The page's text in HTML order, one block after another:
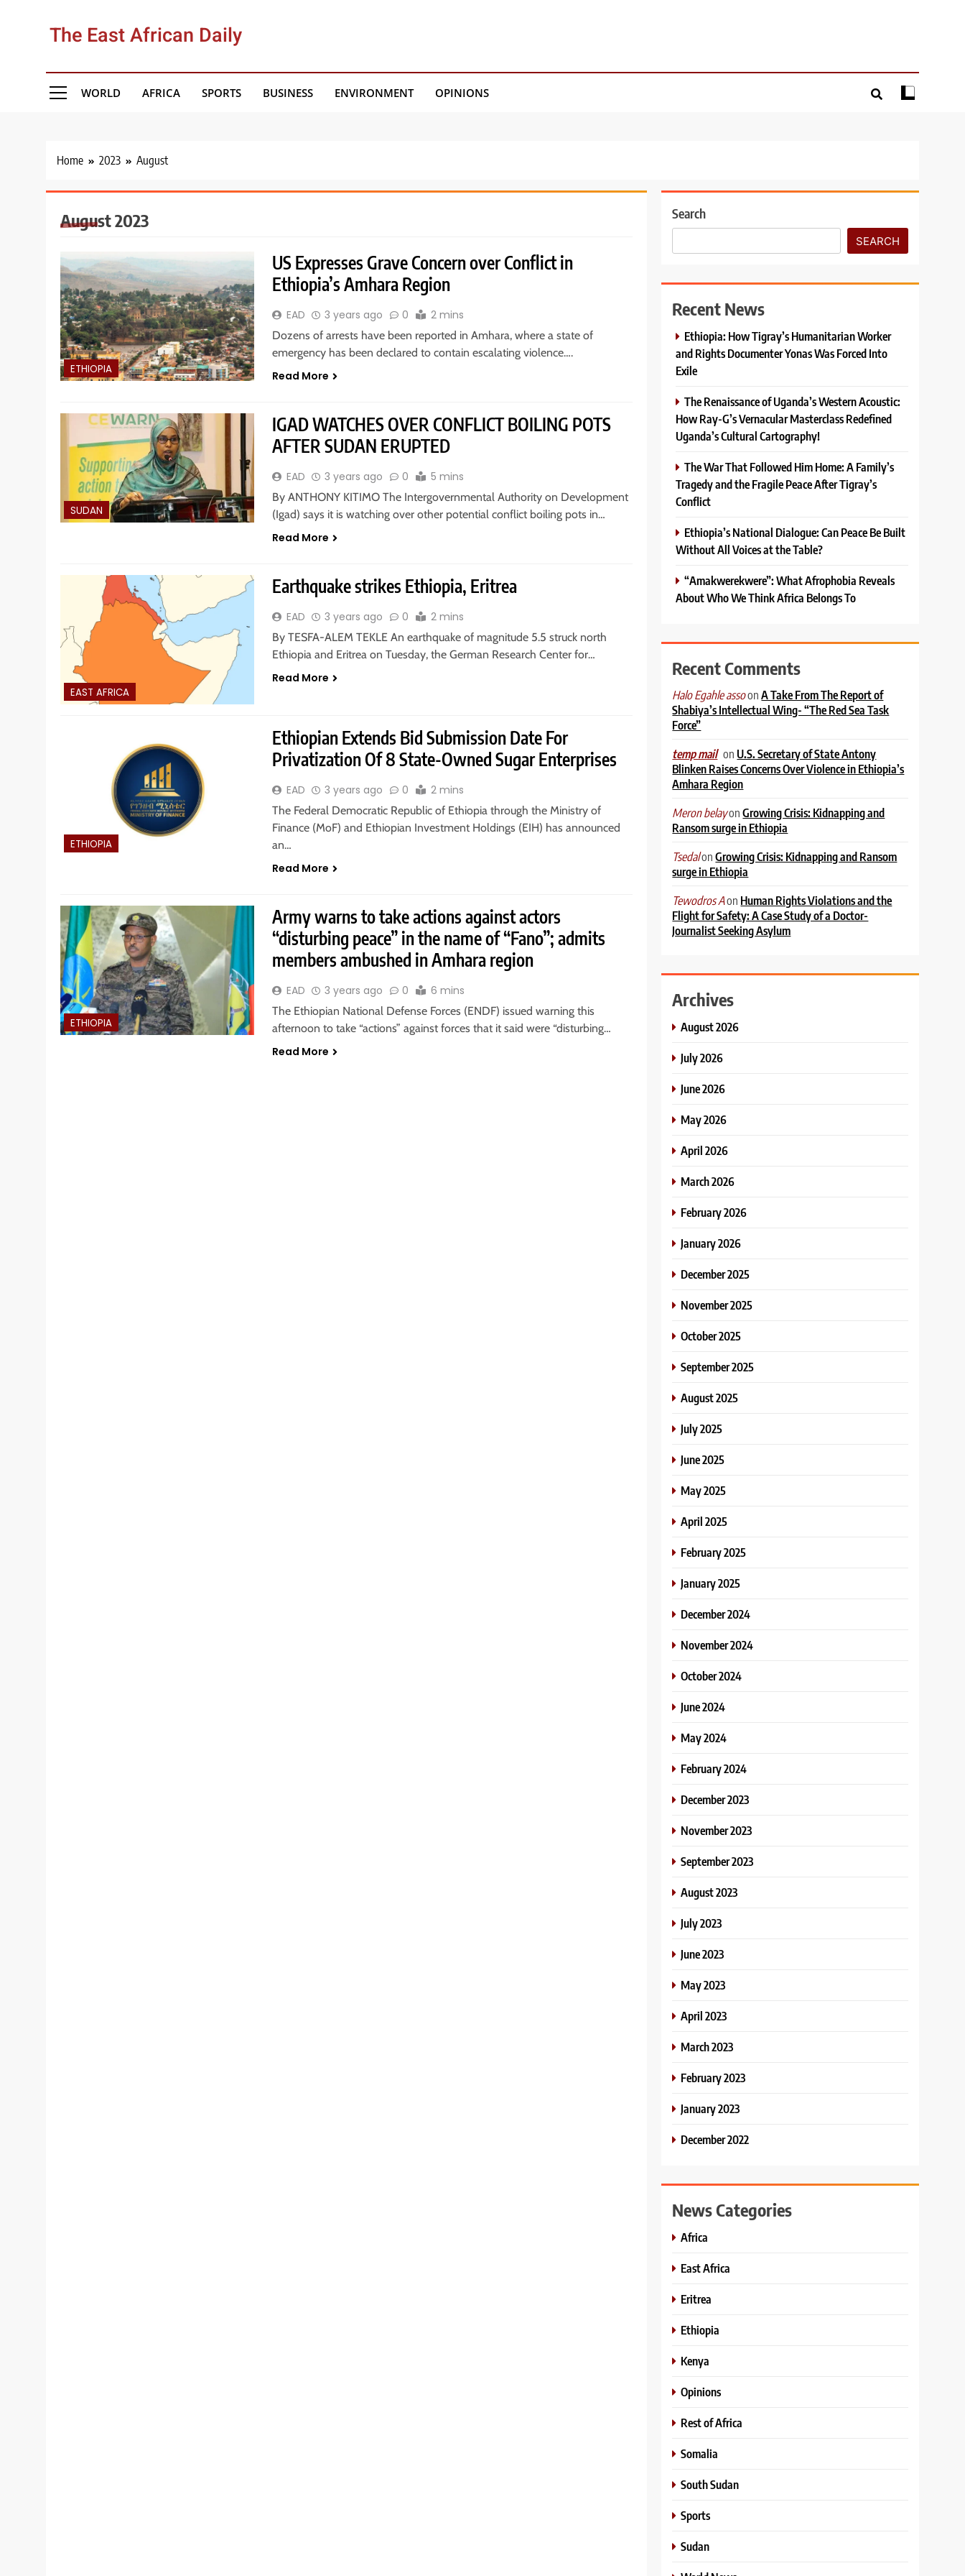
The East African Daily
WORLD AFRICA SPORTS BUSINESS ENVIRONMENT OPINIONS
Home 2023 August
August 2023
ETHIOPIA
US Expresses Grave Concern over Conflict in
Ethiopia’s Amhara Region
EAD 3 years ago 0 2 mins
Dozens of arrests have been reported in Amhara, where a state of
emergency has been declared to contain escalating violence….
Read More
SUDAN
IGAD WATCHES OVER CONFLICT BOILING POTS
AFTER SUDAN ERUPTED
EAD 3 years ago 0 5 mins
By ANTHONY KITIMO The Intergovernmental Authority on Development
(Igad) says it is watching over other potential conflict boiling pots in…
Read More
EAST AFRICA
Earthquake strikes Ethiopia, Eritrea
EAD 3 years ago 0 2 mins
By TESFA-ALEM TEKLE An earthquake of magnitude 5.5 struck north
Ethiopia and Eritrea on Tuesday, the German Research Center for…
Read More
ETHIOPIA
Ethiopian Extends Bid Submission Date For
Privatization Of 8 State-Owned Sugar Enterprises
EAD 3 years ago 0 2 mins
The Federal Democratic Republic of Ethiopia through the Ministry of
Finance (MoF) and Ethiopian Investment Holdings (EIH) has announced
an…
Read More
ETHIOPIA
Army warns to take actions against actors
“disturbing peace” in the name of “Fano”; admits
members ambushed in Amhara region
EAD 3 years ago 0 6 mins
The Ethiopian National Defense Forces (ENDF) issued warning this
afternoon to take “actions” against forces that it said were “disturbing…
Read More
Search
SEARCH
Recent News
Ethiopia: How Tigray’s Humanitarian Worker
and Rights Documenter Yonas Was Forced Into
Exile
The Renaissance of Uganda’s Western Acoustic:
How Ray-G’s Vernacular Masterclass Redefined
Uganda’s Cultural Cartography!
The War That Followed Him Home: A Family’s
Tragedy and the Fragile Peace After Tigray’s
Conflict
Ethiopia’s National Dialogue: Can Peace Be Built
Without All Voices at the Table?
“Amakwerekwere”: What Afrophobia Reveals
About Who We Think Africa Belongs To
Recent Comments
Halo Egahle assoonA Take From The Report of
Shabiya’s Intellectual Wing- “The Red Sea Task
Force”
temp mail on U.S. Secretary of State Antony
Blinken Raises Concerns Over Violence in Ethiopia’s
Amhara Region
Meron belayonGrowing Crisis: Kidnapping and
Ransom surge in Ethiopia
TsedalonGrowing Crisis: Kidnapping and Ransom
surge in Ethiopia
Tewodros Aon Human Rights Violations and the
Flight for Safety: A Case Study of a Doctor-
Journalist Seeking Asylum
Archives
August 2026
July 2026
June 2026
May 2026
April 2026
March 2026
February 2026
January 2026
December 2025
November 2025
October 2025
September 2025
August 2025
July 2025
June 2025
May 2025
April 2025
February 2025
January 2025
December 2024
November 2024
October 2024
June 2024
May 2024
February 2024
December 2023
November 2023
September 2023
August 2023
July 2023
June 2023
May 2023
April 2023
March 2023
February 2023
January 2023
December 2022
News Categories
Africa
East Africa
Eritrea
Ethiopia
Kenya
Opinions
Rest of Africa
Somalia
South Sudan
Sports
Sudan